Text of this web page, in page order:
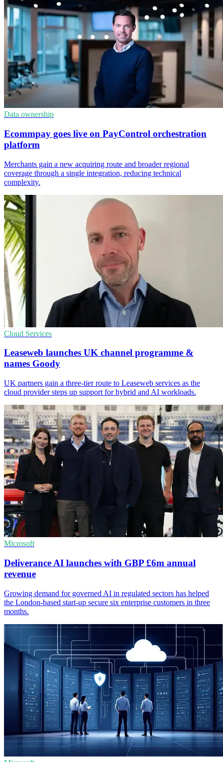
Data ownership
Ecommpay goes live on PayControl orchestration
platform
Merchants gain a new acquiring route and broader regional
coverage through a single integration, reducing technical
complexity.
Cloud Services
Leaseweb launches UK channel programme &
names Goody
UK partners gain a three-tier route to Leaseweb services as the
cloud provider steps up support for hybrid and AI workloads.
Microsoft
Deliverance AI launches with GBP £6m annual
revenue
Growing demand for governed AI in regulated sectors has helped
the London-based start-up secure six enterprise customers in three
months.